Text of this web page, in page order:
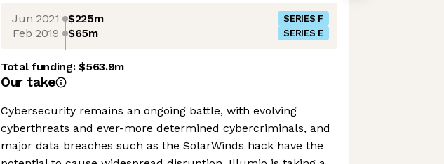
Jun 2021 $225m SERIES F
Feb 2019 $65m SERIES E
Total funding:$563.9m
Our take
Cybersecurity remains an ongoing battle, with evolving
cyberthreats and ever-more determined cybercriminals, and
major data breaches such as the SolarWinds hack have the